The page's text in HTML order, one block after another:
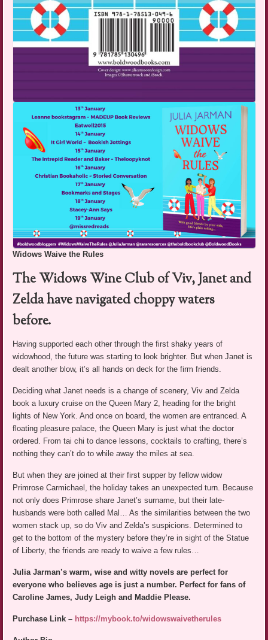
Widows Waive the Rules
The Widows Wine Club of Viv, Janet and
Zelda have navigated choppy waters
before.
Having supported each other through the first shaky years of
widowhood, the future was starting to look brighter. But when Janet is
dealt another blow, it’s all hands on deck for the firm friends.
Deciding what Janet needs is a change of scenery, Viv and Zelda
book a luxury cruise on the Queen Mary 2, heading for the bright
lights of New York. And once on board, the women are entranced. A
floating pleasure palace, the Queen Mary is just what the doctor
ordered. From tai chi to dance lessons, cocktails to crafting, there’s
nothing they can’t do to while away the miles at sea.
But when they are joined at their first supper by fellow widow
Primrose Carmichael, the holiday takes an unexpected turn. Because
not only does Primrose share Janet’s surname, but their late-
husbands were both called Mal… As the similarities between the two
women stack up, so do Viv and Zelda’s suspicions. Determined to
get to the bottom of the mystery before they’re in sight of the Statue
of Liberty, the friends are ready to waive a few rules…
Julia Jarman’s warm, wise and witty novels are perfect for
everyone who believes age is just a number. Perfect for fans of
Caroline James, Judy Leigh and Maddie Please.
Purchase Link – https://mybook.to/widowswaivetherules